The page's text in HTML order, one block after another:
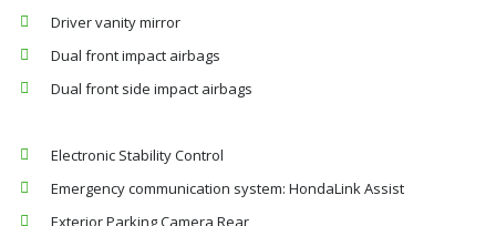
Driver vanity mirror
Dual front impact airbags
Dual front side impact airbags
Electronic Stability Control
Emergency communication system: HondaLink Assist
Exterior Parking Camera Rear